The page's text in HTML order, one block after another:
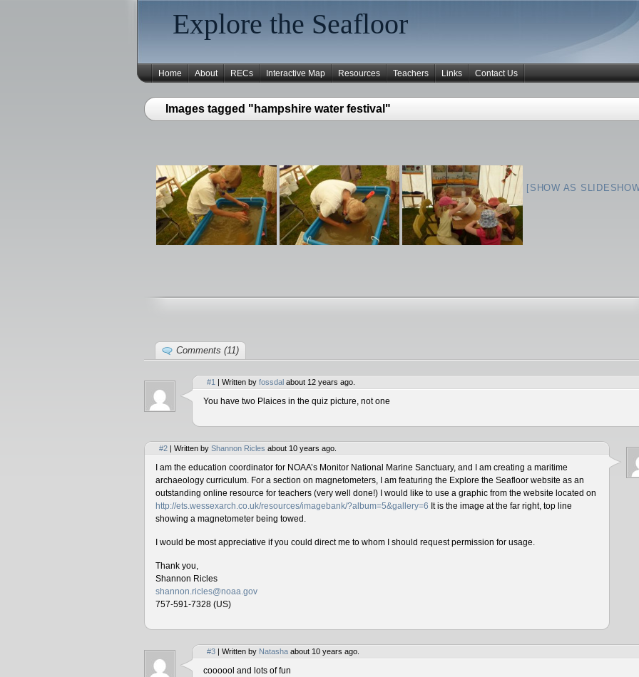
Explore the Seafloor
Home About RECs Interactive Map Resources Teachers Links Contact Us
Images tagged "hampshire water festival"
[SHOW AS
Comments (11)
#1 | Written by fossdal about 12 years ago.
You have two Plaices in the quiz picture, not one
#2 | Written by Shannon Ricles about 10 years ago.
I am the education coordinator for NOAA’s Monitor National Marine Sanctuary, and I am creating a maritime
archaeology curriculum. For a section on magnetometers, I am featuring the Explore the Seafloor website as an
outstanding online resource for teachers (very well done!) I would like to use a graphic from the website located on
http://ets.wessexarch.co.uk/resources/imagebank/?album=5&gallery=6 It is the image at the far right, top line
showing a magnetometer being towed.
I would be most appreciative if you could direct me to whom I should request permission for usage.
Thank you,
Shannon Ricles
shannon.ricles@noaa.gov
757-591-7328 (US)
#3 | Written by Natasha about 10 years ago.
coooool and lots of fun